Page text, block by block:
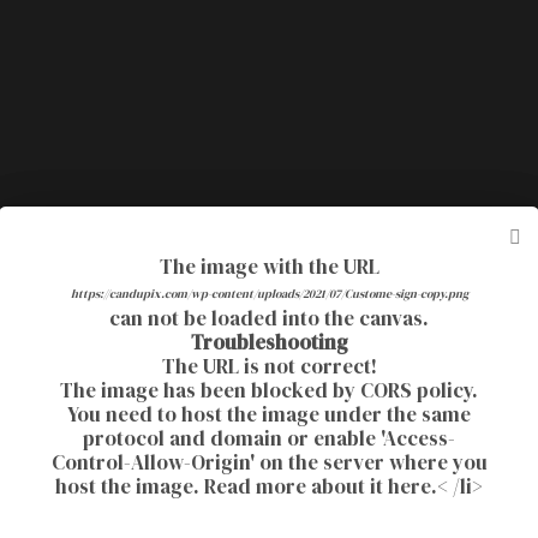
Currently this website is doing an update. If
you have any trouble. Please message me your
information and I can email your design.
The image with the URL
https://candupix.com/wp-content/uploads/2021/08/4x6-Ella2.png
can not be loaded into the canvas.
Troubleshooting
The URL is not correct!
The image has been blocked by CORS policy.
You need to host the image under the same
protocol and domain or enable 'Access-
Control-Allow-Origin' on the server where you
host the image. Read more about it here.< /li>
The image with the URL
https://candupix.com/wp-content/uploads/2021/07/Custome-sign-copy.png
can not be loaded into the canvas.
Troubleshooting
The URL is not correct!
The image has been blocked by CORS policy.
You need to host the image under the same
protocol and domain or enable 'Access-
Control-Allow-Origin' on the server where you
host the image. Read more about it here.< /li>